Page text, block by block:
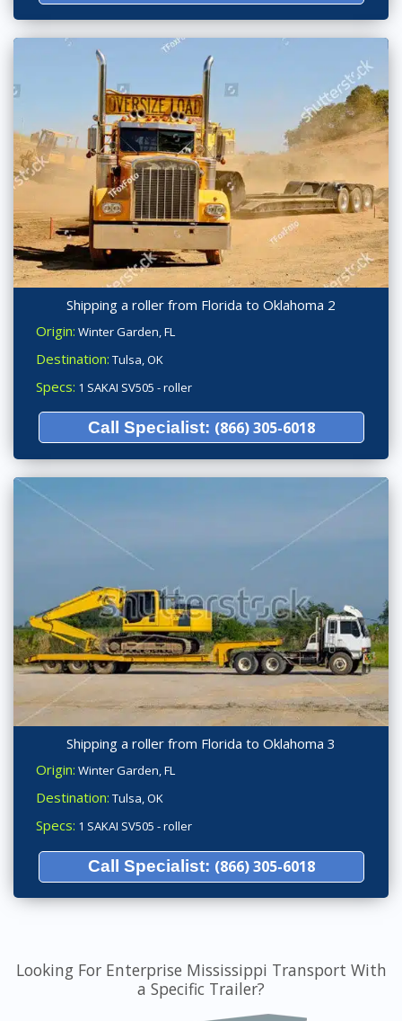
Shipping a roller from Florida to Oklahoma 2
Origin: Winter Garden, FL
Destination: Tulsa, OK
Specs: 1 SAKAI SV505 - roller
Call Specialist: (866) 305-6018
Shipping a roller from Florida to Oklahoma 3
Origin: Winter Garden, FL
Destination: Tulsa, OK
Specs: 1 SAKAI SV505 - roller
Call Specialist: (866) 305-6018
Looking For Enterprise Mississippi Transport With
a Specific Trailer?